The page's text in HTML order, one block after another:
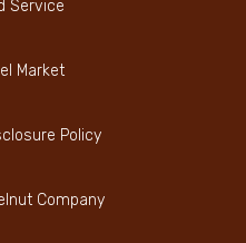
Service
Market
Policy
Company